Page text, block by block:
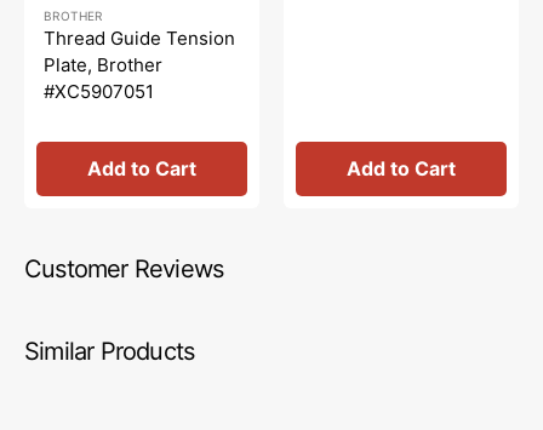
price price
BROTHER
Thread Guide Tension
Plate, Brother
#XC5907051
Add to Cart Add to Cart
Customer Reviews
Similar Products